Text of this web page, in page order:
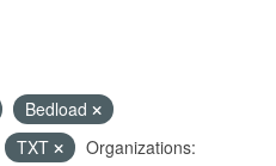
Bedload
TXT
Organizations: